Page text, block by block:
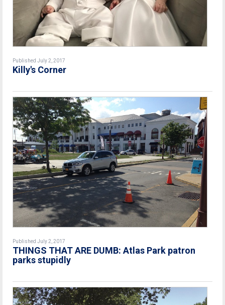
Published July 2, 2017
Killy's Corner
Published July 2, 2017
THINGS THAT ARE DUMB: Atlas Park patron
parks stupidly